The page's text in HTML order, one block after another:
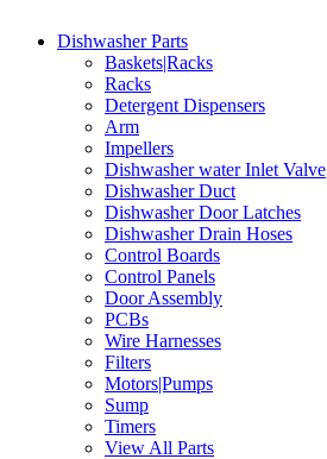
Dishwasher Parts
Baskets|Racks
Racks
Detergent Dispensers
Arm
Impellers
Dishwasher water Inlet Valve
Dishwasher Duct
Dishwasher Door Latches
Dishwasher Drain Hoses
Control Boards
Control Panels
Door Assembly
PCBs
Wire Harnesses
Filters
Motors|Pumps
Sump
Timers
View All Parts